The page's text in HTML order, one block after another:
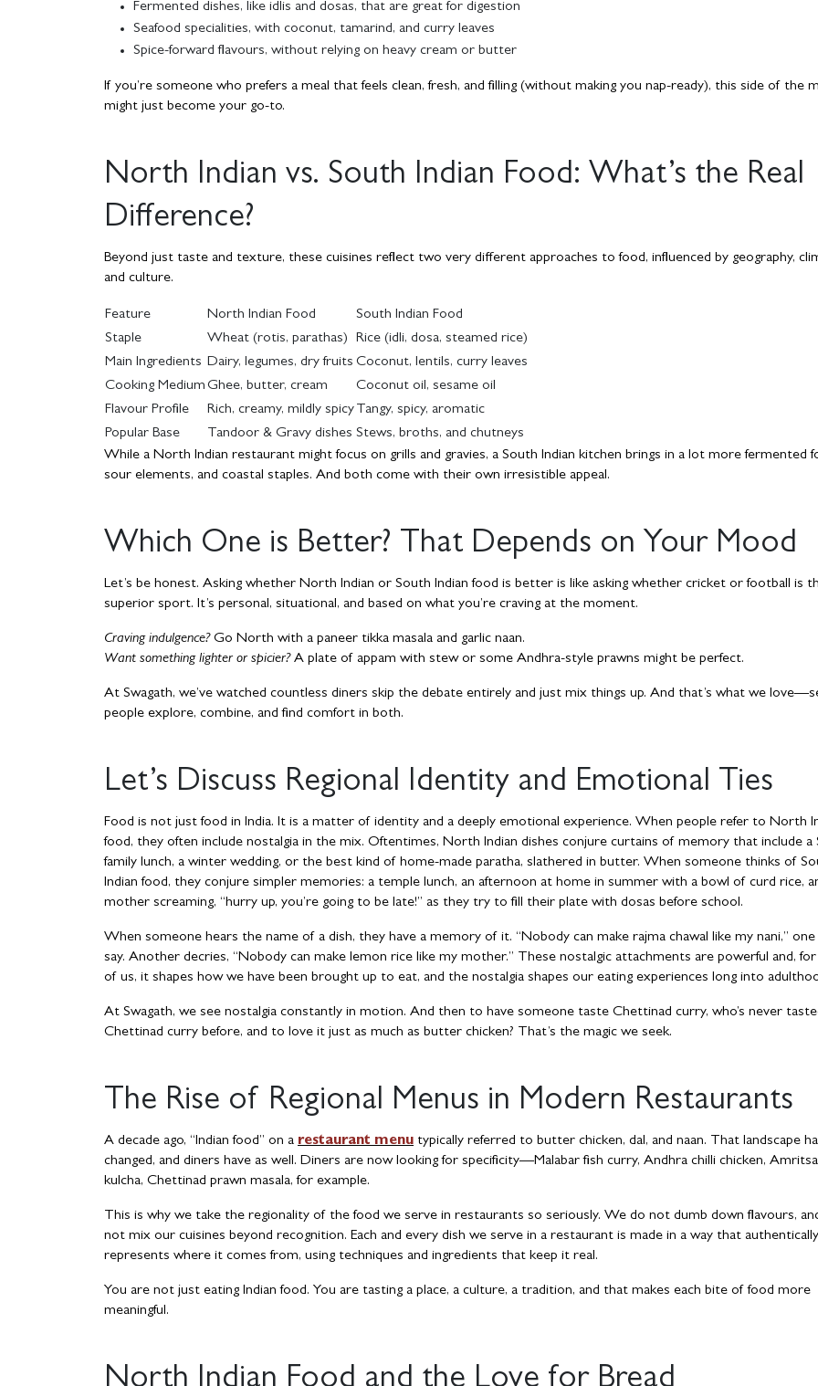
Fermented dishes, like idlis and dosas, that are great for digestion
Seafood specialities, with coconut, tamarind, and curry leaves
Spice-forward flavours, without relying on heavy cream or butter
If you’re someone who prefers a meal that feels clean, fresh, and filling (without making you nap-ready), this side of the
might just become your go-to.
North Indian vs. South Indian Food: What’s the Real
Difference?
Beyond just taste and texture, these cuisines reflect two very different approaches to food, influenced by geography,
and culture.
Feature North Indian Food
South Indian Food
Staple
Wheat (rotis, parathas)
Rice (idli, dosa, steamed rice)
Main Ingredients Dairy, legumes, dry fruits Coconut, lentils, curry leaves
Cooking MediumGhee, butter, cream
Coconut oil, sesame oil
Flavour Profile
Rich, creamy, mildly spicy Tangy, spicy, aromatic
Popular Base
Tandoor & Gravy dishes Stews, broths, and chutneys
While a North Indian restaurant might focus on grills and gravies, a South Indian kitchen brings in a lot more fermented
sour elements, and coastal staples. And both come with their own irresistible appeal.
Which One is Better? That Depends on Your Mood
Let’s be honest. Asking whether North Indian or South Indian food is better is like asking whether cricket or football is
superior sport. It’s personal, situational, and based on what you’re craving at the moment.
Craving indulgence?Go North with a paneer tikka masala and garlic naan.
Want something lighter or spicier?A plate of appam with stew or some Andhra-style prawns might be perfect.
At Swagath, we’ve watched countless diners skip the debate entirely and just mix things up. And that’s what we
people explore, combine, and find comfort in both.
Let’s Discuss Regional Identity and Emotional Ties
Food is not just food in India. It is a matter of identity and a deeply emotional experience. When people refer to North
food, they often include nostalgia in the mix. Oftentimes, North Indian dishes conjure curtains of memory that include a
family lunch, a winter wedding, or the best kind of home-made paratha, slathered in butter. When someone thinks of
Indian food, they conjure simpler memories: a temple lunch, an afternoon at home in summer with a bowl of curd rice,
mother screaming, “hurry up, you’re going to be late!” as they try to fill their plate with dosas before school.
When someone hears the name of a dish, they have a memory of it. “Nobody can make rajma chawal like my nani,”
say. Another decries, “Nobody can make lemon rice like my mother.” These nostalgic attachments are powerful and,
of us, it shapes how we have been brought up to eat, and the nostalgia shapes our eating experiences long into
At Swagath, we see nostalgia constantly in motion. And then to have someone taste Chettinad curry, who’s never
Chettinad curry before, and to love it just as much as butter chicken? That’s the magic we seek.
The Rise of Regional Menus in Modern Restaurants
A decade ago, “Indian food” on a restaurant menu typically referred to butter chicken, dal, and naan. That landscape
changed, and diners have as well. Diners are now looking for specificity—Malabar fish curry, Andhra chilli chicken,
kulcha, Chettinad prawn masala, for example.
This is why we take the regionality of the food we serve in restaurants so seriously. We do not dumb down flavours,
not mix our cuisines beyond recognition. Each and every dish we serve in a restaurant is made in a way that authentically
represents where it comes from, using techniques and ingredients that keep it real.
You are not just eating Indian food. You are tasting a place, a culture, a tradition, and that makes each bite of food more
meaningful.